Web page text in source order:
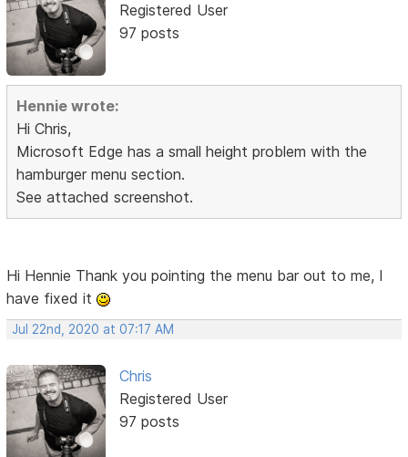
Registered User
97 posts
Hennie wrote:
Hi Chris,
Microsoft Edge has a small height problem with the
hamburger menu section.
See attached screenshot.
Hi Hennie Thank you pointing the menu bar out to me, I
have fixed it
Jul 22nd, 2020 at 07:17 AM
Chris
Registered User
97 posts